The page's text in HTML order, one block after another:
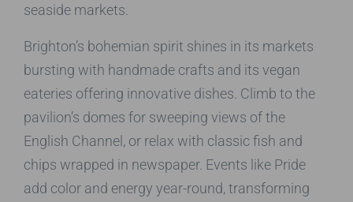
seaside markets.
Brighton’s bohemian spirit shines in its markets
bursting with handmade crafts and its vegan
eateries offering innovative dishes. Climb to the
pavilion’s domes for sweeping views of the
English Channel, or relax with classic fish and
chips wrapped in newspaper. Events like Pride
add color and energy year-round, transforming